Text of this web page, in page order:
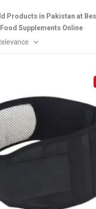
Products in Pakistan at
Supplements Online